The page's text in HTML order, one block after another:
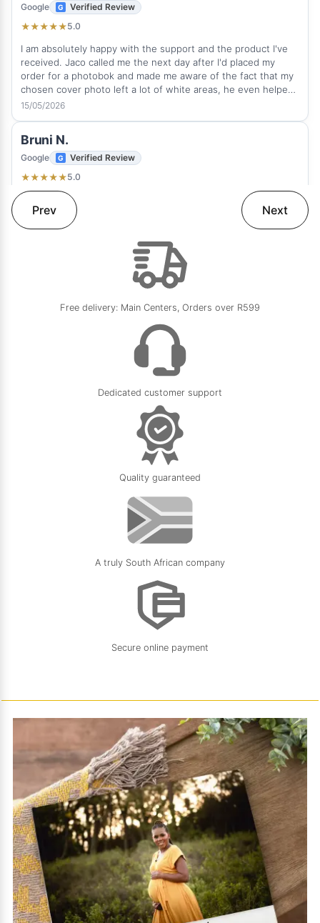
Google
Verified Review
★★★★★5.0
I am absolutely happy with the support and the product I've
received. Jaco called me the next day after I'd placed my
order for a photobok and made me aware of the fact that my
chosen cover photo left a lot of white areas, he even helped
me to sort it out quickly. This is how real client service
I love the photobook I've received on time. The quality is
amazing. I would any time order a photobook with Rapid
company.
15/05/2026
Bruni N.
Google
Verified Review
★★★★★5.0
Thank you! Love my album. Beautifully done.
12/05/2026
11/05/2026
Prev Next
Free delivery: Main Centers, Orders over R599
Dedicated customer support
Quality guaranteed
A truly South African company
Secure online payment